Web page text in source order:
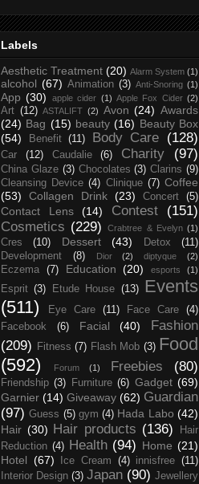
Labels
Aesthetic Treatment (20) Alarm System (1)
alcohol (67) Animation (3) Anti-Snoring (1)
App (30) apple cider (1) Apple Fox Cider (2)
Art (12) ASTALIFT (2) Avon (24) Awards
(24) Bag (15) beauty (16) Beauty Box
(54)
Benefit (11) Body Care (128)
Car (12) Caudalie (6) Charity (97)
China Glaze (3) Chocolates (3) Clarins (9)
Cleansing Device (4) Clinique (7) Coffee
(53)
Collagen Drink (23) Concert (5)
Contact Lens (14) Contest
(151)
Cosmetics (229) Crabtree & Evelyn (1)
Cres (10) Dessert (43) Detox
(11)
Development
(8) Dior (2) diptyque (2)
Eczema (7) Education (20) esports (1)
Esprit (3) Etude House (13)
Events
(511)
Eye Care (11) Face Care
(4)
Facebook
(6) Facial (40)
Fashion
(209)
Fitness (7) Flash Mob (3) Food
(592)
Forum (1) Freebies (80)
Friendship (3) Furniture (6) Gadget (69)
Garnier (14) Giveaway (62) Guardian
(97) Guess (5) gym (4) Hada Labo (42)
Hair (30) Hair products (136)
Hair
Reduction (4) Health (94) Home (21)
Hotel (67) Ice Cream (4) innisfree (11)
Interior Design (3) Japan (90) Jewellery